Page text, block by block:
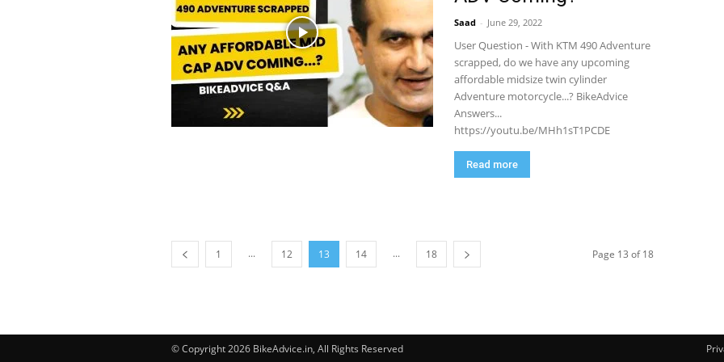
Saad - June 29, 2022
User Question - With KTM 490 Adventure
scrapped, do we have any upcoming
affordable midsize twin cylinder
Adventure motorcycle...? BikeAdvice
Answers...
https://youtu.be/MHh1sT1PCDE
Read more
1 ... 12 13 14 ... 18 Page 13 of 18
© Copyright 2026 BikeAdvice.in, All Rights Reserved